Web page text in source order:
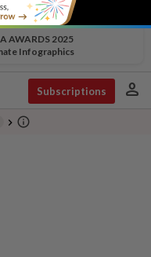
AWARDS 2025
Infographics
Subscriptions person
chevron_right info_outline